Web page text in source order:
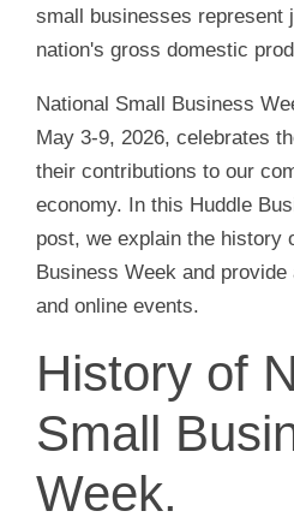
small businesses represent
nation's gross domestic
National Small Business
May 3-9, 2026, celebrates
their contributions to our
economy. In this Huddle
post, we explain the history
Business Week and
and online events.
History of
Small
Week.